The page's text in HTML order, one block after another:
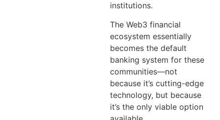
institutions.
The Web3 financial
ecosystem essentially
becomes the default
banking system for these
communities—not
because it’s cutting-edge
technology, but because
it’s the only viable option